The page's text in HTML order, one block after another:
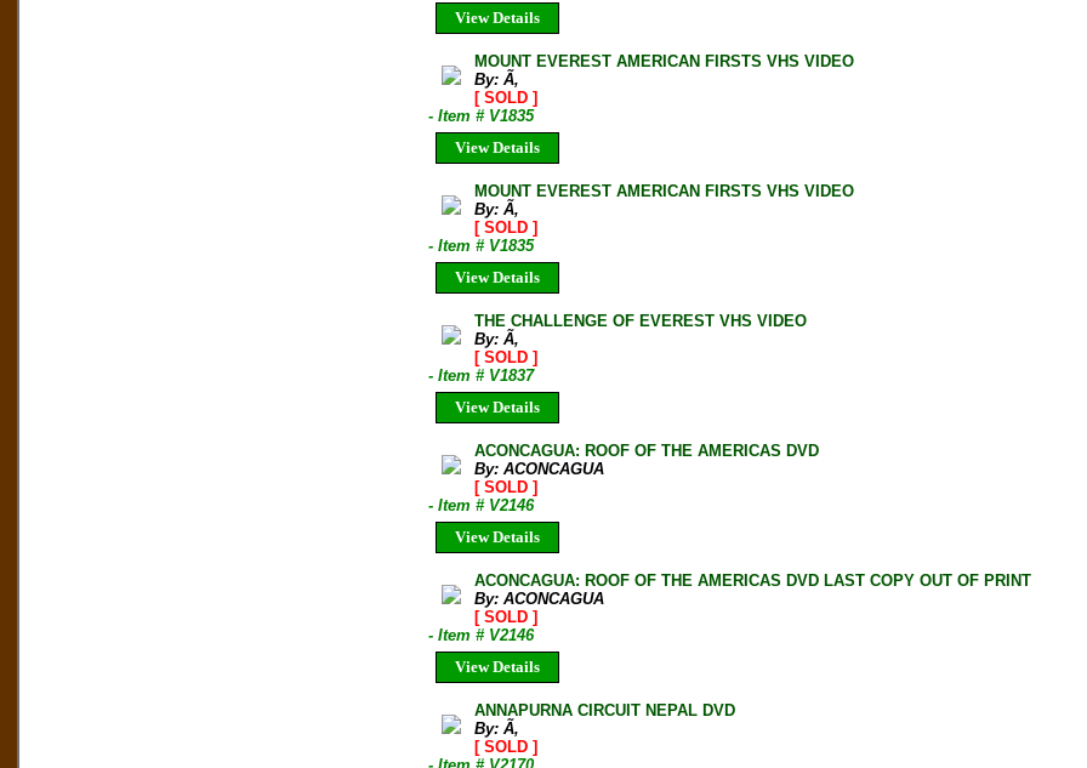
View Details
MOUNT EVEREST AMERICAN FIRSTS VHS VIDEO
By: Ã‚
[ SOLD ]
- Item # V1835
View Details
MOUNT EVEREST AMERICAN FIRSTS VHS VIDEO
By: Ã‚
[ SOLD ]
- Item # V1835
View Details
THE CHALLENGE OF EVEREST VHS VIDEO
By: Ã‚
[ SOLD ]
- Item # V1837
View Details
ACONCAGUA: ROOF OF THE AMERICAS DVD
By: ACONCAGUA
[ SOLD ]
- Item # V2146
View Details
ACONCAGUA: ROOF OF THE AMERICAS DVD LAST COPY OUT OF PRINT
By: ACONCAGUA
[ SOLD ]
- Item # V2146
View Details
ANNAPURNA CIRCUIT NEPAL DVD
By: Ã‚
[ SOLD ]